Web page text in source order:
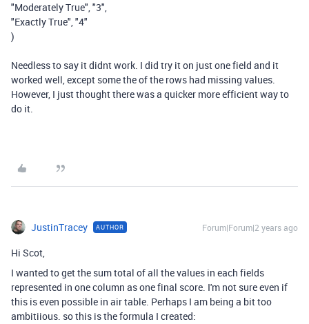
"Moderately True","3",
"Exactly True","4"
)
Needless to say it didnt work. I did try it on just one field and it
worked well, except some the of the rows had missing values.
However, I just thought there was a quicker more efficient way to
do it.
JustinTracey AUTHOR Forum|Forum|2 years ago
Hi Scot,
I wanted to get the sum total of all the values in each fields
represented in one column as one final score. I'm not sure even if
this is even possible in air table. Perhaps I am being a bit too
ambitiious. so this is the formula I created: